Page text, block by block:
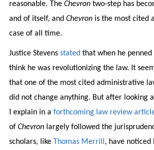
reasonable. The Chevrontwo-step has
and of itself, and Chevronis the most cited
case of all time.
Justice Stevens stated that when he penned
think he was revolutionizing the law. It
that one of the most cited administrative
did not change anything. But after looking
I explain in a forthcoming law review
of Chevronlargely followed the
scholars, like Thomas Merrill , have noticed